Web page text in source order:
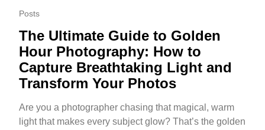
Posts
The Ultimate Guide to Golden
Hour Photography: How to
Capture Breathtaking Light and
Transform Your Photos
Are you a photographer chasing that magical, warm
light that makes every subject glow? That’s the golden